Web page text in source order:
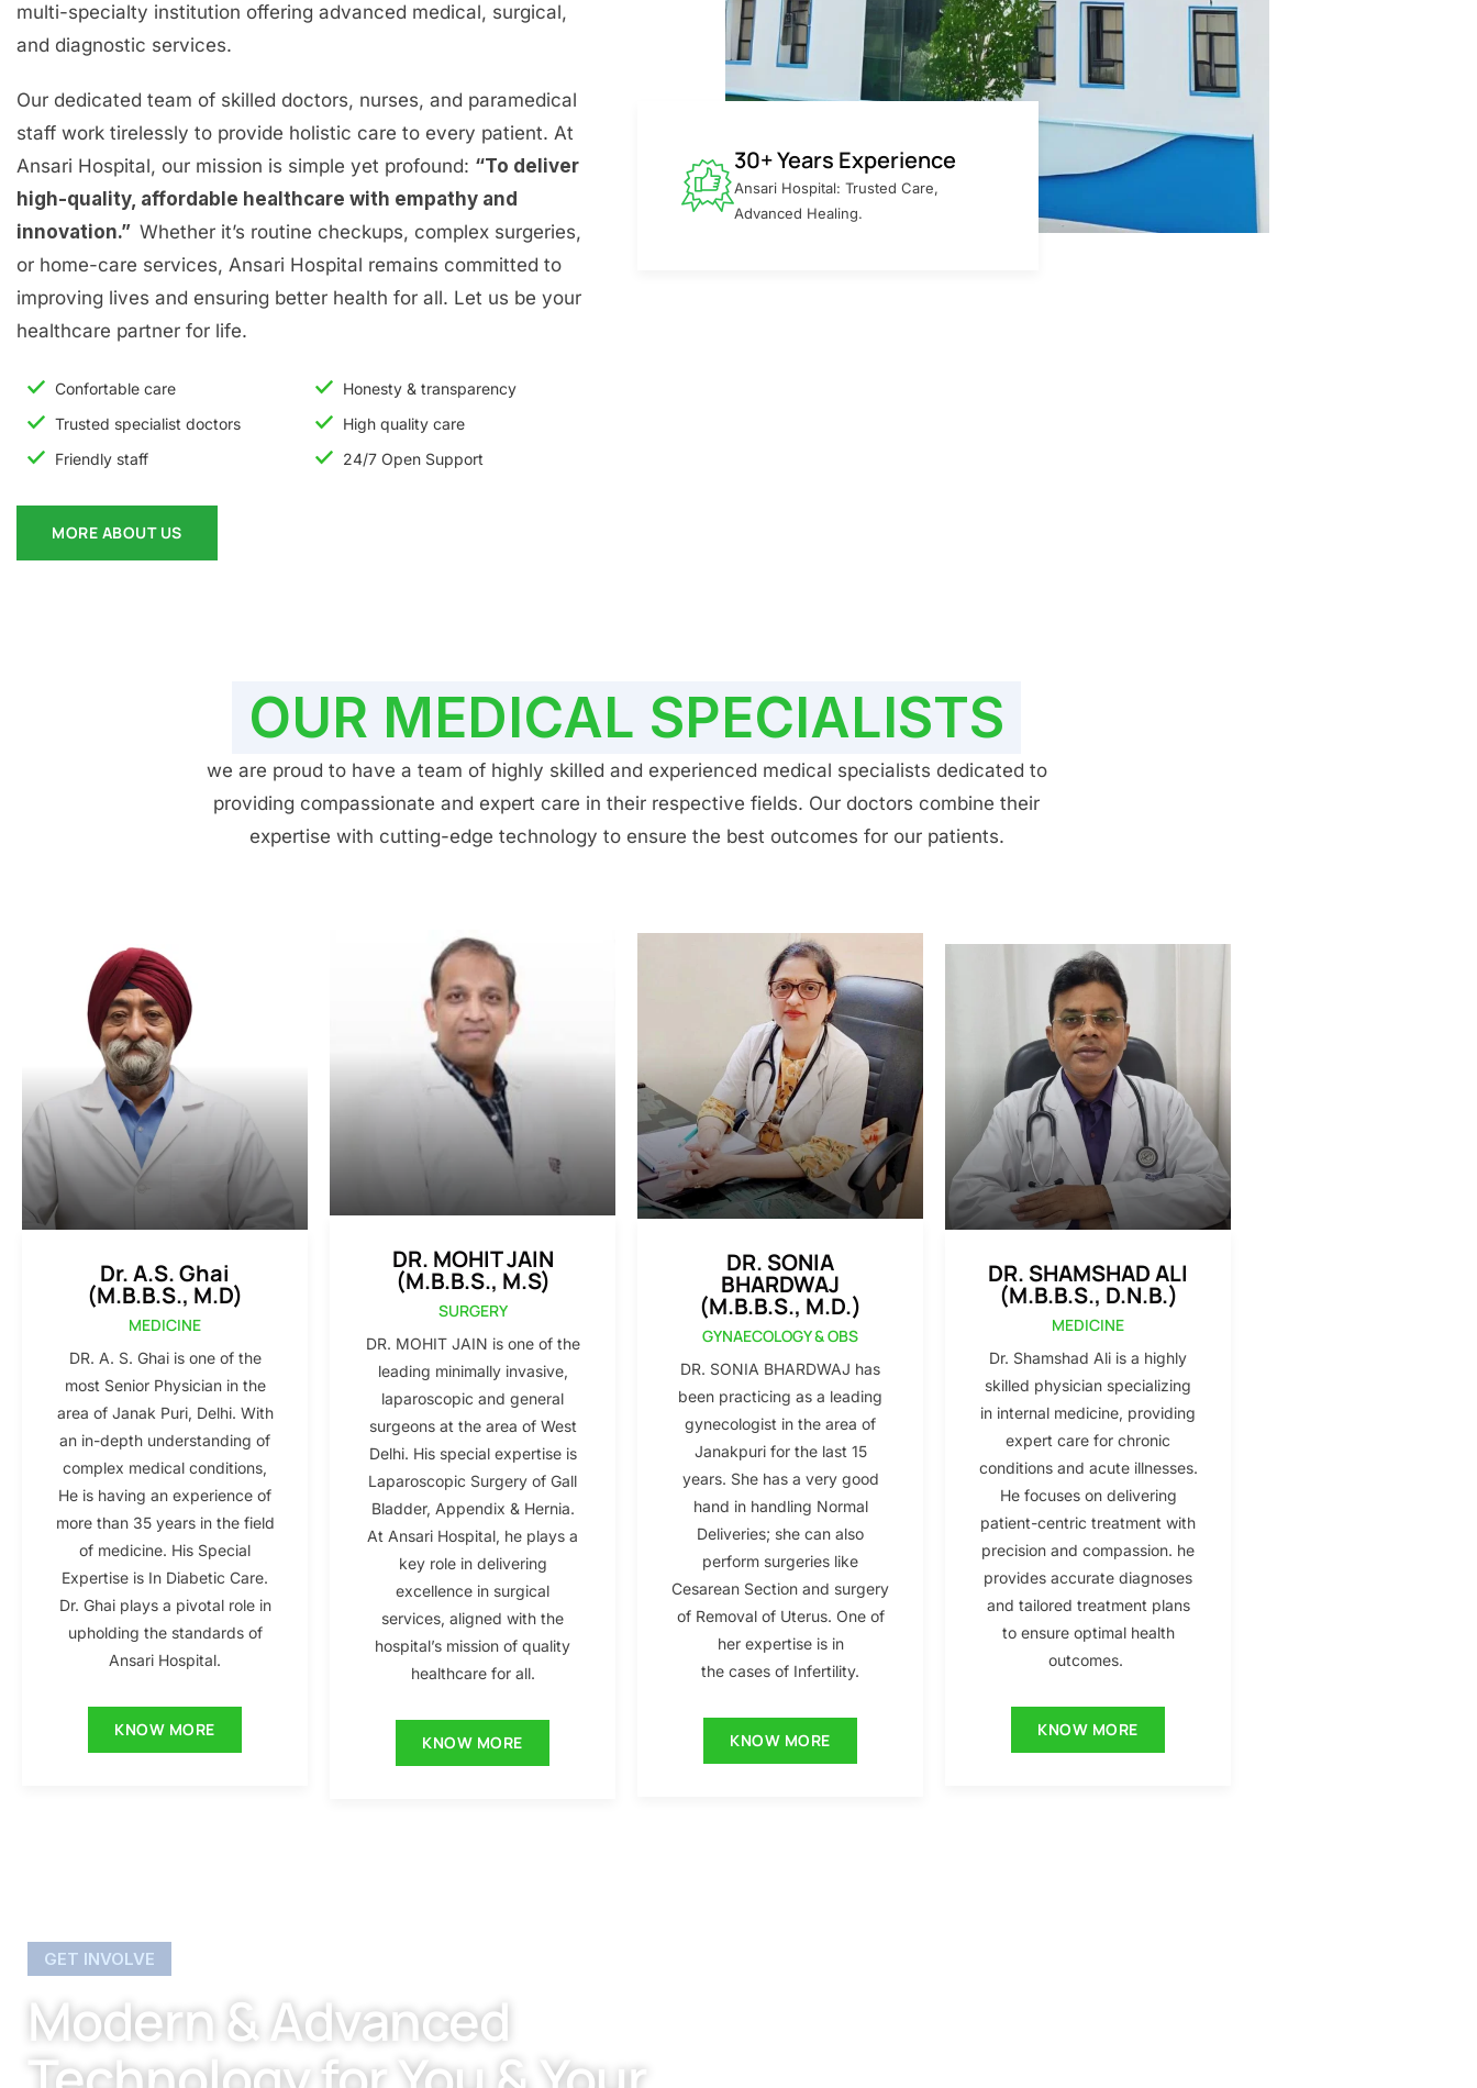
multi-specialty institution offering advanced medical, surgical,
and diagnostic services.
Our dedicated team of skilled doctors, nurses, and paramedical
staff work tirelessly to provide holistic care to every patient. At
Ansari Hospital, our mission is simple yet profound: “To deliver
high-quality, affordable healthcare with empathy and
innovation.” Whether it’s routine checkups, complex surgeries,
or home-care services, Ansari Hospital remains committed to
improving lives and ensuring better health for all. Let us be your
healthcare partner for life.
Confortable care
Trusted specialist doctors
Friendly staff
Honesty & transparency
High quality care
24/7 Open Support
MORE ABOUT US
30+ Years Experience
Ansari Hospital: Trusted Care,
Advanced Healing.
OUR MEDICAL SPECIALISTS
we are proud to have a team of highly skilled and experienced medical specialists dedicated to
providing compassionate and expert care in their respective fields. Our doctors combine their
expertise with cutting-edge technology to ensure the best outcomes for our patients.
Dr. A.S. Ghai
(M.B.B.S., M.D)
MEDICINE
DR. A. S. Ghai is one of the
most Senior Physician in the
area of Janak Puri, Delhi. With
an in-depth understanding of
complex medical conditions,
He is having an experience of
more than 35 years in the field
of medicine. His Special
Expertise is In Diabetic Care.
Dr. Ghai plays a pivotal role in
upholding the standards of
Ansari Hospital.
KNOW MORE
DR. MOHIT JAIN
(M.B.B.S., M.S)
SURGERY
DR. MOHIT JAIN is one of the
leading minimally invasive,
laparoscopic and general
surgeons at the area of West
Delhi. His special expertise is
Laparoscopic Surgery of Gall
Bladder, Appendix & Hernia.
At Ansari Hospital, he plays a
key role in delivering
excellence in surgical
services, aligned with the
hospital’s mission of quality
healthcare for all.
KNOW MORE
DR. SONIA
BHARDWAJ
(M.B.B.S., M.D.)
GYNAECOLOGY & OBS
DR. SONIA BHARDWAJ has
been practicing as a leading
gynecologist in the area of
Janakpuri for the last 15
years. She has a very good
hand in handling Normal
Deliveries; she can also
perform surgeries like
Cesarean Section and surgery
of Removal of Uterus. One of
her expertise is in
the cases of Infertility.
KNOW MORE
DR. SHAMSHAD ALI
(M.B.B.S., D.N.B.)
MEDICINE
Dr. Shamshad Ali is a highly
skilled physician specializing
in internal medicine, providing
expert care for chronic
conditions and acute illnesses.
He focuses on delivering
patient-centric treatment with
precision and compassion. he
provides accurate diagnoses
and tailored treatment plans
to ensure optimal health
outcomes.
KNOW MORE
GET INVOLVE
Modern & Advanced